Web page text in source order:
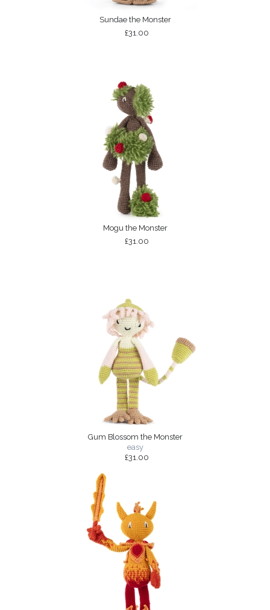
Sundae the Monster
£31.00
Mogu the Monster
£31.00
Gum Blossom the Monster
easy
£31.00